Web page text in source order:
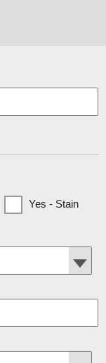
Yes - Stain